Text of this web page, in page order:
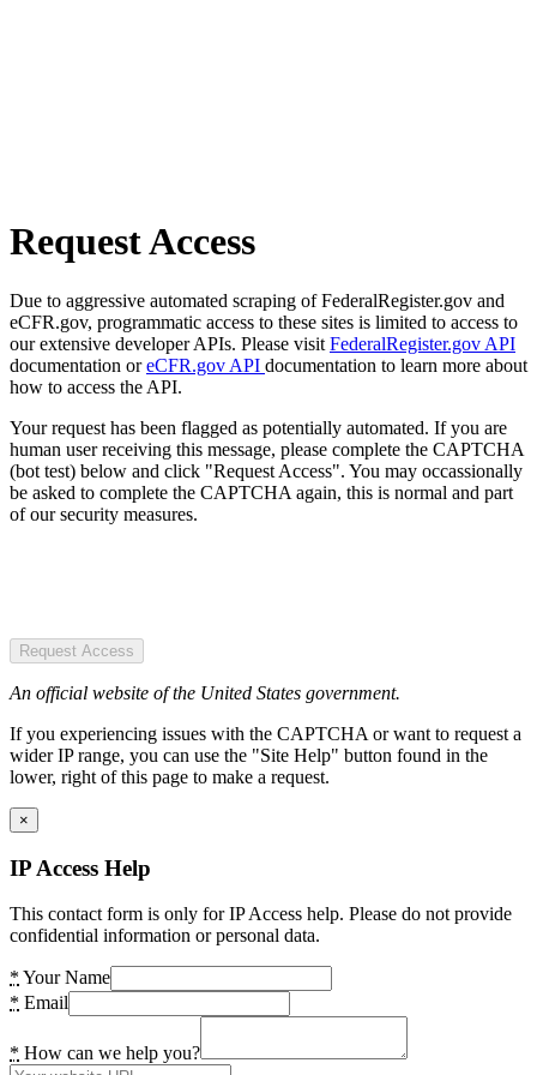
Request Access
Due to aggressive automated scraping of FederalRegister.gov and
eCFR.gov, programmatic access to these sites is limited to access to
our extensive developer APIs. Please visit FederalRegister.gov API
documentation oreCFR.gov API documentation to learn more about
how to access the API.
Your request has been flagged as potentially automated. If you are
human user receiving this message, please complete the CAPTCHA
(bot test) below and click "Request Access". You may occassionally
be asked to complete the CAPTCHA again, this is normal and part
of our security measures.
Request Access
An official website of the United States government.
If you experiencing issues with the CAPTCHA or want to request a
wider IP range, you can use the "Site Help" button found in the
lower, right of this page to make a request.
×
IP Access Help
This contact form is only for IP Access help. Please do not provide
confidential information or personal data.
* Your Name
* Email
* How can we help you?